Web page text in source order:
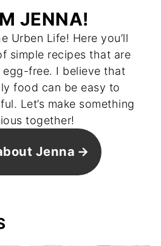
JENNA!
Urben Life! Here you’ll
simple recipes that are
free. I believe that
food can be easy to
Let’s make something
together!
Jenna